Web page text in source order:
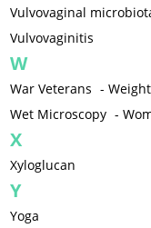
Vulvovaginal
Vulvovaginitis
W
War Veterans -
Wet Microscopy -
X
Xyloglucan
Y
Yoga